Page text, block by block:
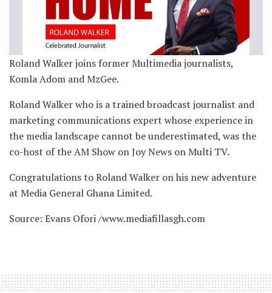
Roland Walker joins former Multimedia journalists,
Komla Adom and MzGee.
Roland Walker who is a trained broadcast journalist and
marketing communications expert whose experience in
the media landscape cannot be underestimated, was the
co-host of the AM Show on Joy News on Multi TV.
Congratulations to Roland Walker on his new adventure
at Media General Ghana Limited.
Source: Evans Ofori /www.mediafillasgh.com